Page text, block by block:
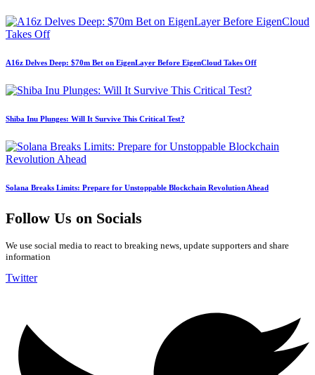
A16z Delves Deep: $70m Bet on EigenLayer Before EigenCloud Takes Off
Shiba Inu Plunges: Will It Survive This Critical Test?
Solana Breaks Limits: Prepare for Unstoppable Blockchain Revolution Ahead
Follow Us on Socials
We use social media to react to breaking news, update supporters and share
information
Twitter